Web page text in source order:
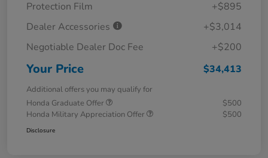
Protection Film
+$895
Dealer Accessories
+$3,014
Negotiable Dealer Doc Fee
+$200
Your Price $34,413
Additional offers you may qualify for
Honda Graduate Offer
$500
Honda Military Appreciation Offer
$500
Disclosure